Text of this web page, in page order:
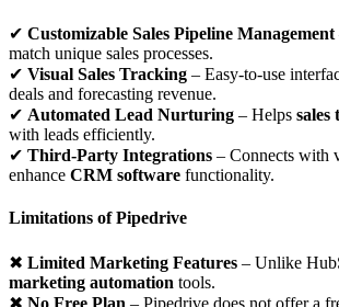
✔ Customizable Sales Pipeline Management
match unique sales processes.
✔ Visual Sales Tracking – Easy-to-use
deals and forecasting revenue.
✔ Automated Lead Nurturing – Helps sales
with leads efficiently.
✔ Third-Party Integrations – Connects with
enhance CRM software functionality.
Limitations of Pipedrive
✖ Limited Marketing Features – Unlike
marketing automation tools.
✖ No Free Plan – Pipedrive does not offer a